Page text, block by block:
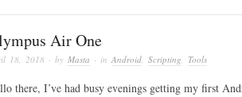
Air One
18, 2018 · by Masta · in Android Scripting Tools
there, I’ve had busy evenings getting my first